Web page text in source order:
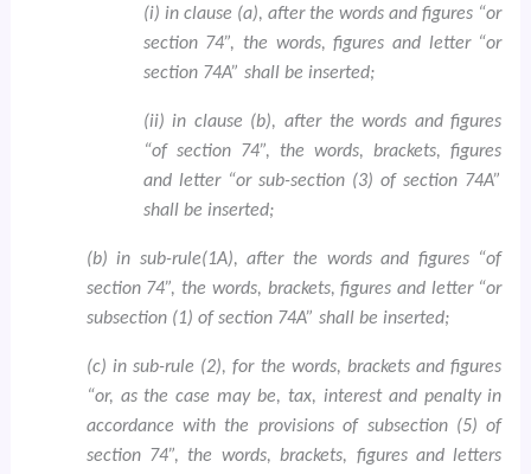
(i) in clause (a), after the words and figures “or
section 74”, the words, figures and letter “or
section 74A” shall be inserted;
(ii) in clause (b), after the words and figures
“of section 74”, the words, brackets, figures
and letter “or sub-section (3) of section 74A”
shall be inserted;
(b) in sub-rule(1A), after the words and figures “of
section 74”, the words, brackets, figures and letter “or
subsection (1) of section 74A” shall be inserted;
(c) in sub-rule (2), for the words, brackets and figures
“or, as the case may be, tax, interest and penalty in
accordance with the provisions of subsection (5) of
section 74”, the words, brackets, figures and letters